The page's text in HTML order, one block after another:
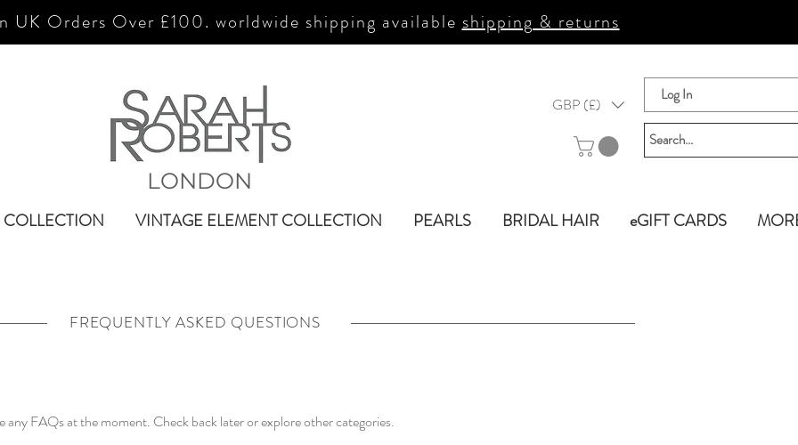
UK Orders Over £100. worldwide shipping availableshipping & returns
GBP (£) Log In
VINTAGE ELEMENT COLLECTION PEARLS BRIDAL HAIR eGIFT CARDS
LONDON
FREQUENTLY ASKED QUESTIONS
any FAQs at the moment. Check back later or explore other categories.